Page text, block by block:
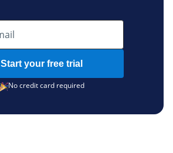
Start your free trial
No credit card required